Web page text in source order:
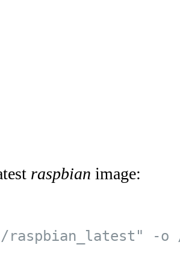
raspbian image:
-o